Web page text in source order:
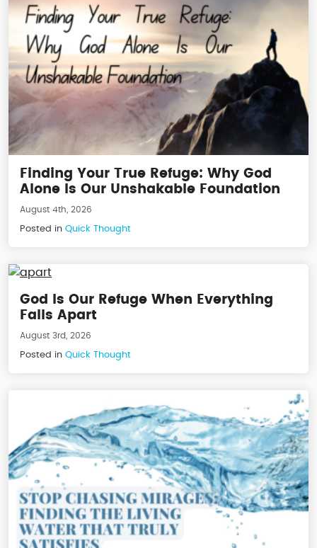
Finding Your True Refuge: Why God
Alone Is Our Unshakable Foundation
August 4th, 2026
Posted in Quick Thought
God Is Our Refuge When Everything
Falls Apart
August 3rd, 2026
Posted in Quick Thought